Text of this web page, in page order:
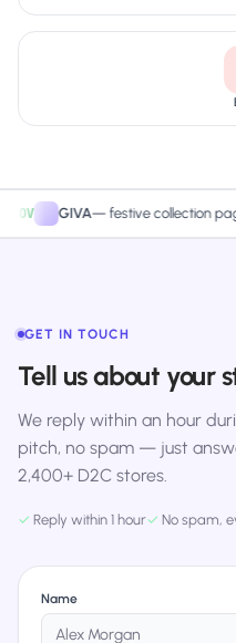
GIVA —festive collection page
GET IN TOUCH
Tell us about your
We reply within an hour
pitch, no spam — just
2,400+ D2C stores.
✓ Reply within 1 hour✓ No spam,
Name